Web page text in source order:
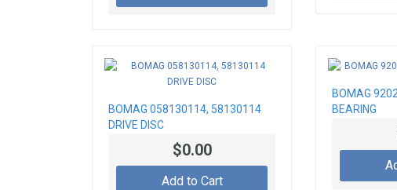
BOMAG 058130114, 58130114
DRIVE DISC
$0.00
Add to Cart
BOMAG
BEARING